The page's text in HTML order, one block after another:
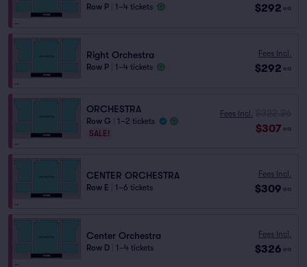
Row P 1–4 tickets $292 ea
Right Orchestra
Row P 1–4 tickets
Fees Incl.
$292 ea
ORCHESTRA
Row G
1–2 tickets
SALE!
Fees Incl.
$307 ea
CENTER ORCHESTRA
Row E 1–6 tickets
Fees Incl.
$309 ea
Center Orchestra
Row D 1–4 tickets
Fees Incl.
$326 ea